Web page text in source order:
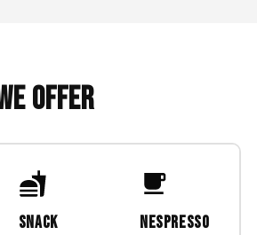
OFFER
Snack
Nespresso